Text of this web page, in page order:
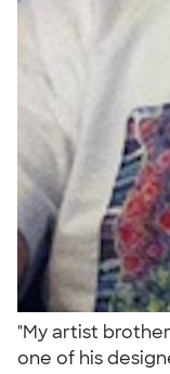
"My artist
one of his